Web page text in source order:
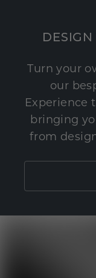
Turn your
our
Experience
bringing
from